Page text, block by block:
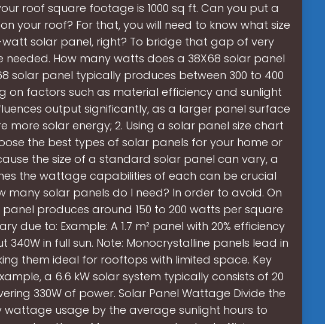
roof square footage is 1000 sq ft. Can you put a
your roof? For that, you will need to know what size
watt solar panel, right? To bridge that gap of very
needed. How many watts does a 38X68 solar panel
solar panel typically produces between 300 to 400
on factors such as material efficiency and sunlight
output significantly, as a larger panel surface
more solar energy; 2. Using a solar panel size chart
the best types of solar panels for your home or
the size of a standard solar panel can vary, a
the wattage capabilities of each can be crucial
many solar panels do I need? In order to avoid. On
produces around 150 to 200 watts per square
due to: Example: A 1.7 m² panel with 20% efficiency
340W in full sun. Note: Monocrystalline panels lead in
them ideal for rooftops with limited space. Key
a 6.6 kW solar system typically consists of 20
330W of power. Solar Panel Wattage Divide the
usage by the average sunlight hours to